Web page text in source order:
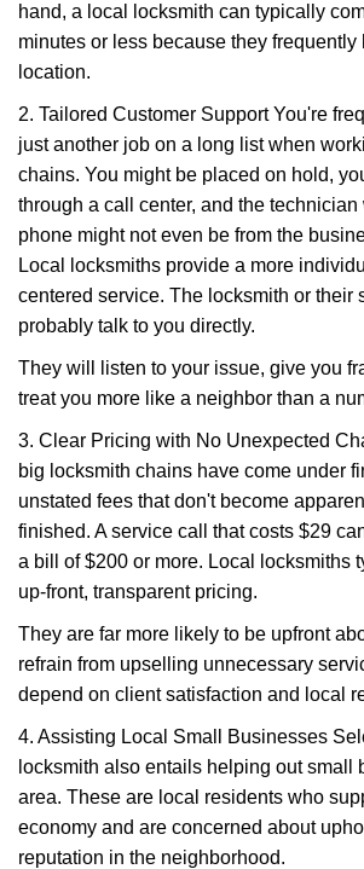
hand, a local locksmith can typically
minutes or less because they
location.
2. Tailored Customer Support You're
just another job on a long list when
chains. You might be placed on hold,
through a call center, and the
phone might not even be from the
Local locksmiths provide a more
centered service. The locksmith or their
probably talk to you directly.
They will listen to your issue, give you
treat you more like a neighbor than a
3. Clear Pricing with No Unexpected
big locksmith chains have come under
unstated fees that don't become
finished. A service call that costs $29
a bill of $200 or more. Local locksmiths
up-front, transparent pricing.
They are far more likely to be upfront
refrain from upselling unnecessary
depend on client satisfaction and local
4. Assisting Local Small Businesses
locksmith also entails helping out small
area. These are local residents who
economy and are concerned about
reputation in the neighborhood.